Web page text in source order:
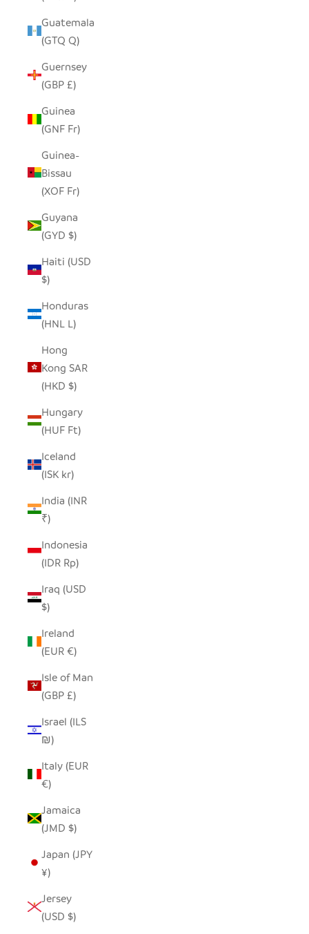
Guatemala
(GTQ Q)
Guernsey
(GBP £)
Guinea
(GNF Fr)
Guinea-
Bissau
(XOF Fr)
Guyana
(GYD $)
Haiti (USD
$)
Honduras
(HNL L)
Hong
Kong SAR
(HKD $)
Hungary
(HUF Ft)
Iceland
(ISK kr)
India (INR
₹)
Indonesia
(IDR Rp)
Iraq (USD
$)
Ireland
(EUR €)
Isle of Man
(GBP £)
Israel (ILS
₪)
Italy (EUR
€)
Jamaica
(JMD $)
Japan (JPY
¥)
Jersey
(USD $)